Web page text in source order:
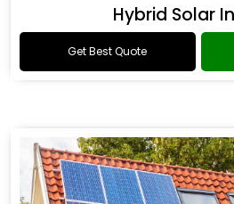
Hybrid Solar
Get Best Quote